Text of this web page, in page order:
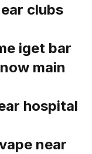
clubs
iget bar
main
hospital
near